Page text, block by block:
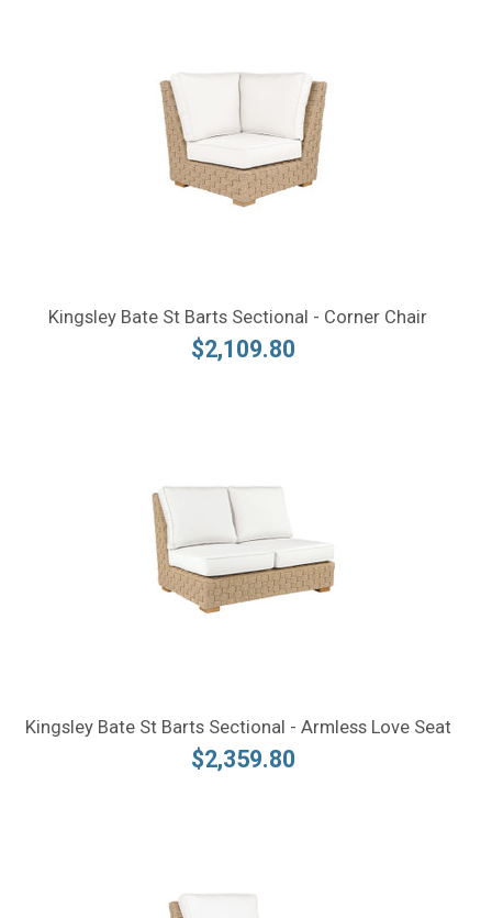
Kingsley Bate St Barts Sectional - Corner Chair
$2,109.80
Kingsley Bate St Barts Sectional - Armless Love Seat
$2,359.80